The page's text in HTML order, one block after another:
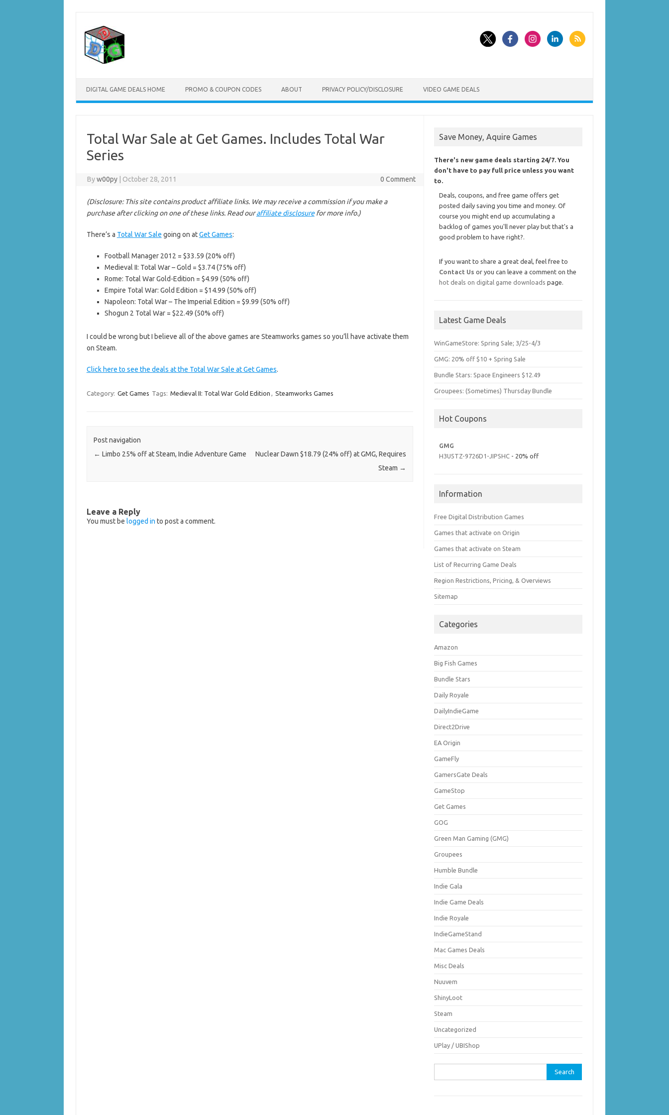
content
DIGITAL GAME DEALS HOME PROMO & COUPON CODES ABOUT PRIVACY POLICY/DISCLOSURE VIDEO GAME DEALS
Total War Sale at Get Games. Includes Total War
Series
Byw00py October 28, 2011 0 Comment
(Disclosure: This site contains product affiliate links. We may receive a commission if you make a
purchase after clicking on one of these links. Read ouraffiliate disclosurefor more info.)
There’s a Total War Sale going on atGet Games:
Football Manager 2012 = $33.59 (20% off)
Medieval II: Total War – Gold = $3.74 (75% off)
Rome: Total War Gold-Edition = $4.99 (50% off)
Empire Total War: Gold Edition = $14.99 (50% off)
Napoleon: Total War – The Imperial Edition = $9.99 (50% off)
Shogun 2 Total War = $22.49 (50% off)
I could be wrong but I believe all of the above games are Steamworks games so you’ll have activate them
on Steam.
Click here to see the deals at the Total War Sale at Get Games.
Category: Get Games Tags: Medieval II: Total War Gold Edition , Steamworks Games
Post navigation
← Limbo 25% off at Steam, Indie Adventure Game
Nuclear Dawn $18.79 (24% off) at GMG, Requires
Steam →
Leave a Reply
You must be logged in to post a comment.
Save Money, Aquire Games
There's new game deals starting 24/7. You
don't have to pay full price unless you want
to.
Deals, coupons, and free game offers get
posted daily saving you time and money. Of
course you might end up accumulating a
backlog of games you'll never play but that's a
good problem to have right?.
If you want to share a great deal, feel free to
Contact Us or you can leave a comment on the
hot deals on digital game downloads page.
Latest Game Deals
WinGameStore: Spring Sale; 3/25-4/3
GMG: 20% off $10 + Spring Sale
Bundle Stars: Space Engineers $12.49
Groupees: (Sometimes) Thursday Bundle
Hot Coupons
GMG
H3U5TZ-9726D1-JIPSHC - 20% off
Information
Free Digital Distribution Games
Games that activate on Origin
Games that activate on Steam
List of Recurring Game Deals
Region Restrictions, Pricing, & Overviews
Sitemap
Categories
Amazon
Big Fish Games
Bundle Stars
Daily Royale
DailyIndieGame
Direct2Drive
EA Origin
GameFly
GamersGate Deals
GameStop
Get Games
GOG
Green Man Gaming (GMG)
Groupees
Humble Bundle
Indie Gala
Indie Game Deals
Indie Royale
IndieGameStand
Mac Games Deals
Misc Deals
Nuuvem
ShinyLoot
Steam
Uncategorized
UPlay / UBIShop
for: